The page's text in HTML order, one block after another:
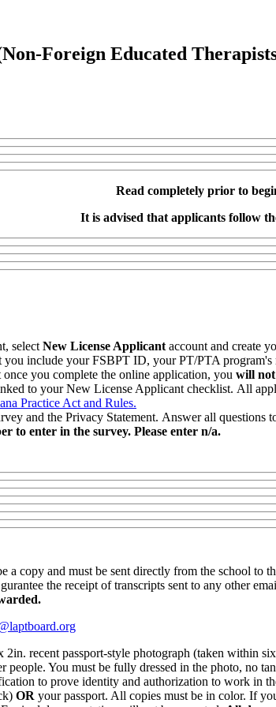
Foreign Educated
Read completely prior to
It is advised that applicants follow
select New License Applicant account and create
include your FSBPT ID, your PT/PTA
you complete the online application, you will not
to your New License Applicant checklist. All
Practice Act and Rules.
and the Privacy Statement. Answer all
to enter in the survey. Please enter n/a.
a copy and must be sent directly from the school to
the receipt of transcripts sent to any other
recent passport-style photograph (taken within
people. You must be fully dressed in the photo, no
to prove identity and authorization to work in
OR your passport. All copies must be in color. If